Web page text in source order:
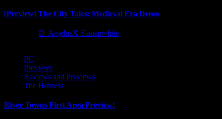
[Preview] The City Tales: Medieval Era Demo
D. AnjelusX Slauenwhite
PC
Previews
Reviews and Previews
The Hotness
River Towns First Area Preview!